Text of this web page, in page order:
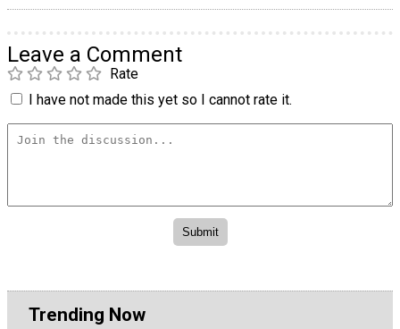
Leave a Comment
Rate
I have not made this yet so I cannot rate it.
Trending Now